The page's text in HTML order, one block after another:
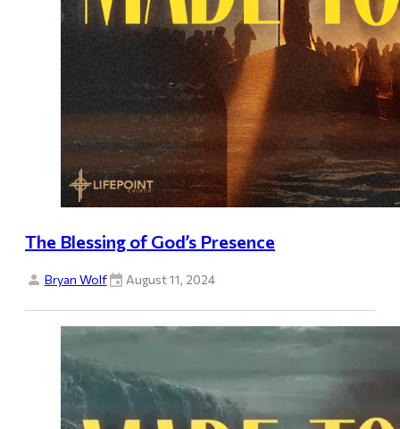
The Blessing of God’s Presence
Bryan Wolf August 11, 2024